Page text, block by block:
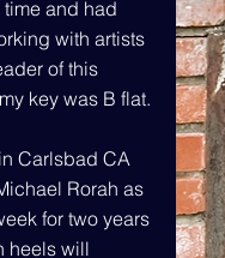
and had
with artists
of this
key was B flat.
Carlsbad CA
Rorah as
for two years
heels will